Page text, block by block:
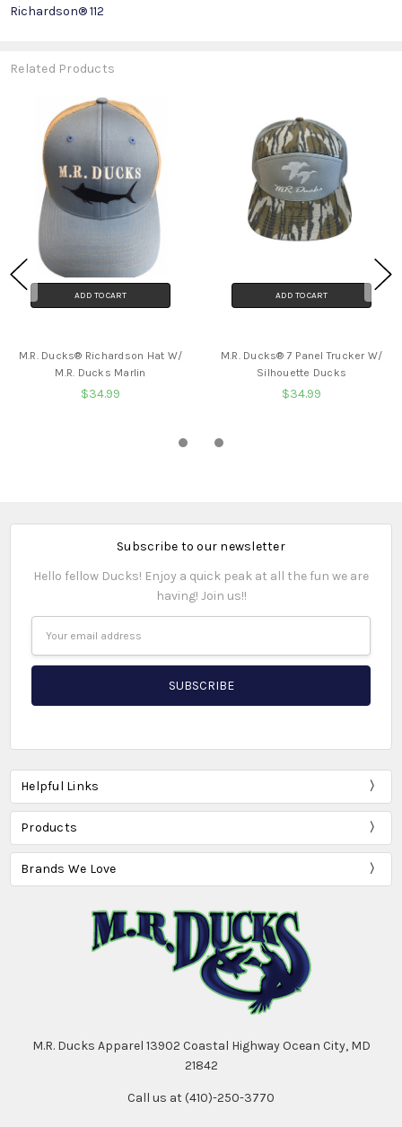
Richardson® 112
Related Products
ADD TO CART
M.R. Ducks® Richardson Hat W/
M.R. Ducks Marlin
$34.99
ADD TO CART
M.R. Ducks® 7 Panel Trucker W/
Silhouette Ducks
$34.99
Subscribe to our newsletter
Hello fellow Ducks! Enjoy a quick peak at all the fun we are
having! Join us!!
Helpful Links
Products
Brands We Love
M.R. Ducks Apparel 13902 Coastal Highway Ocean City, MD
21842
Call us at (410)-250-3770